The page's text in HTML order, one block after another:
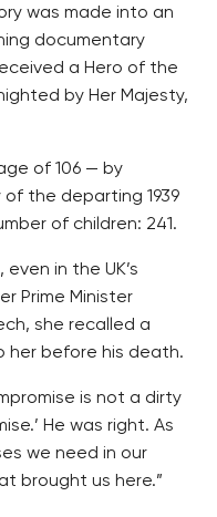
was made into an
documentary
a Hero of the
by Her Majesty,
of 106 — by
the departing 1939
of children: 241.
in the UK’s
Prime Minister
she recalled a
her before his death.
is not a dirty
He was right. As
we need in our
brought us here.”